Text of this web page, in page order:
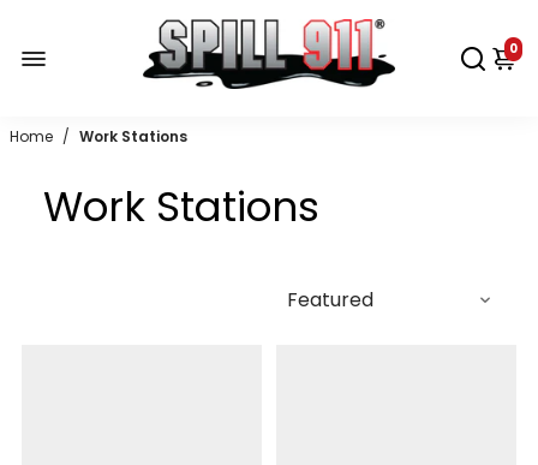
0
Home / Work Stations
Work Stations